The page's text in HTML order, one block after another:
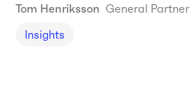
infrastructure today and
adoption tomorrow.
Tom Henriksson General Partner
Insights